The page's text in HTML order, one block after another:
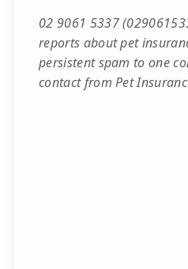
02 9061 5337
reports about pet
persistent spam to one
contact from Pet